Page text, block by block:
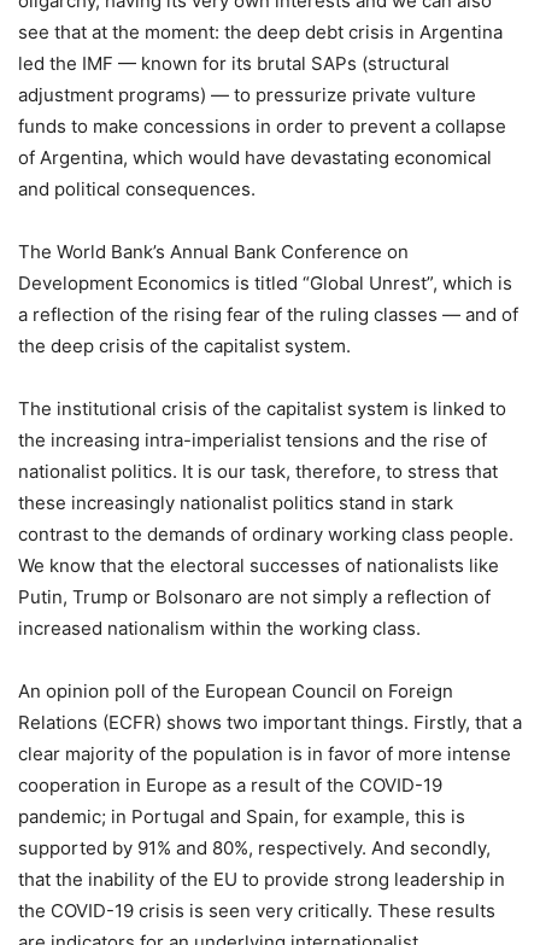
see that at the moment: the deep debt crisis in Argentina
led the IMF — known for its brutal SAPs (structural
adjustment programs) — to pressurize private vulture
funds to make concessions in order to prevent a collapse
of Argentina, which would have devastating economical
and political consequences.
The World Bank’s Annual Bank Conference on
Development Economics is titled “Global Unrest”, which is
a reflection of the rising fear of the ruling classes — and of
the deep crisis of the capitalist system.
The institutional crisis of the capitalist system is linked to
the increasing intra-imperialist tensions and the rise of
nationalist politics. It is our task, therefore, to stress that
these increasingly nationalist politics stand in stark
contrast to the demands of ordinary working class people.
We know that the electoral successes of nationalists like
Putin, Trump or Bolsonaro are not simply a reflection of
increased nationalism within the working class.
An opinion poll of the European Council on Foreign
Relations (ECFR) shows two important things. Firstly, that a
clear majority of the population is in favor of more intense
cooperation in Europe as a result of the COVID-19
pandemic; in Portugal and Spain, for example, this is
supported by 91% and 80%, respectively. And secondly,
that the inability of the EU to provide strong leadership in
the COVID-19 crisis is seen very critically. These results